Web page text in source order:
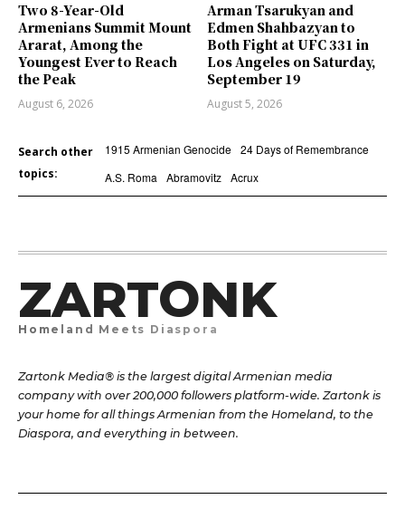
Two 8-Year-Old
Armenians Summit Mount
Ararat, Among the
Youngest Ever to Reach
the Peak
August 6, 2026
Arman Tsarukyan and
Edmen Shahbazyan to
Both Fight at UFC 331 in
Los Angeles on Saturday,
September 19
August 5, 2026
Search other
topics:
1915 Armenian Genocide 24 Days of Remembrance
A.S. Roma
Abramovitz Acrux
ZARTONK
Homeland Meets Diaspora
Zartonk Media® is the largest digital Armenian media
company with over 200,000 followers platform-wide. Zartonk is
your home for all things Armenian from the Homeland, to the
Diaspora, and everything in between.